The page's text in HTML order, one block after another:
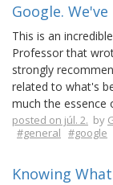
Google.
This is an
Professor that
strongly
related to what's
much the essence
posted on júl. 2. by
#general #google
Knowing